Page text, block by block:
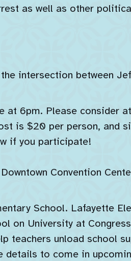
as well as other
intersection between
at 6pm. Please consider
is $20 per person, and
if you participate!
Convention
School. Lafayette
on University at
teachers unload school
details to come in